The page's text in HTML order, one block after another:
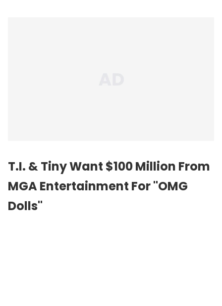
T.I. & Tiny Want $100 Million From
MGA Entertainment For "OMG
Dolls"